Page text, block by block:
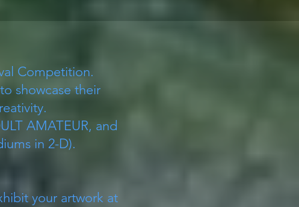
Competition.
showcase their
AMATEUR, and
in 2-D).
your artwork at